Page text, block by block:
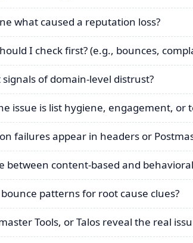
what caused a reputation loss?
I check first? (e.g., bounces,
of domain-level distrust?
issue is list hygiene, engagement, or
failures appear in headers or
between content-based and
patterns for root cause clues?
Tools, or Talos reveal the real